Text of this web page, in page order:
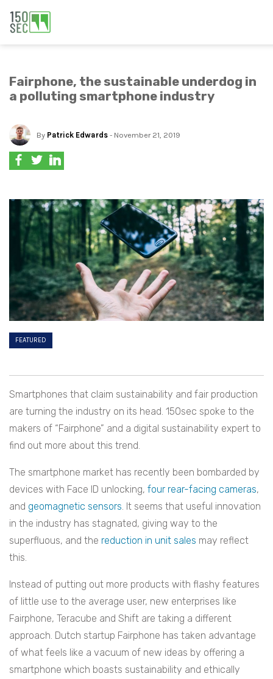
Fairphone, the sustainable underdog in
a polluting smartphone industry
By Patrick Edwards - November 21, 2019
FEATURED
Smartphones that claim sustainability and fair production
are turning the industry on its head. 150sec spoke to the
makers of “Fairphone” and a digital sustainability expert to
find out more about this trend.
The smartphone market has recently been bombarded by
devices with Face ID unlocking, four rear-facing cameras,
and geomagnetic sensors. It seems that useful innovation
in the industry has stagnated, giving way to the
superfluous, and the reduction in unit sales may reflect
this.
Instead of putting out more products with flashy features
of little use to the average user, new enterprises like
Fairphone, Teracube and Shift are taking a different
approach. Dutch startup Fairphone has taken advantage
of what feels like a vacuum of new ideas by offering a
smartphone which boasts sustainability and ethically